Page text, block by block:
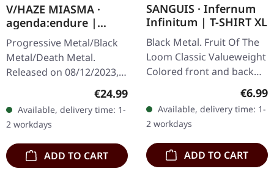
V/HAZE MIASMA ·
agenda:endure |
SPLATTER LP
Progressive Metal/Black
Metal/Death Metal.
Released on 08/12/2023,
Records. SCR exclusive
ultra
clear/silver/gold/black
splatter…
Regular price:
€24.99
Available, delivery time: 1-
2 workdays
ADD TO CART
SANGUIS · Infernum
Infinitum | T-SHIRT XL
Black Metal. Fruit Of The
Loom Classic Valueweight
Colored front and back
€6.99
Available, delivery time: 1-
2 workdays
ADD TO CART